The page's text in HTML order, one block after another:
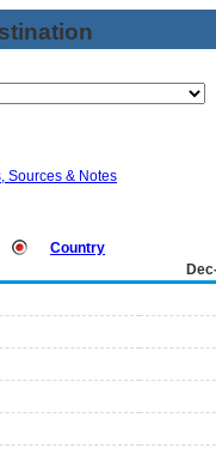
Sources & Notes
Country